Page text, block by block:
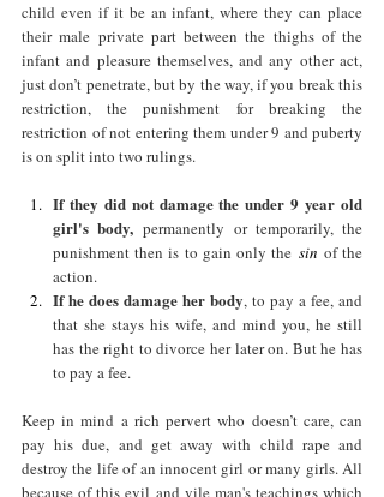
child even if it be an infant, where they can place
their male private part between the thighs of the
infant and pleasure themselves, and any other act,
just don’t penetrate, but by the way, if you break this
restriction, the punishment for breaking the
restriction of not entering them under 9 and puberty
is on split into two rulings.
If they did not damage the under 9 year old
girl's body, permanently or temporarily, the
punishment then is to gain only the sin of the
action.
If he does damage her body, to pay a fee, and
that she stays his wife, and mind you, he still
has the right to divorce her later on. But he has
to pay a fee.
Keep in mind a rich pervert who doesn’t care, can
pay his due, and get away with child rape and
destroy the life of an innocent girl or many girls. All
because of this evil and vile man's teachings which